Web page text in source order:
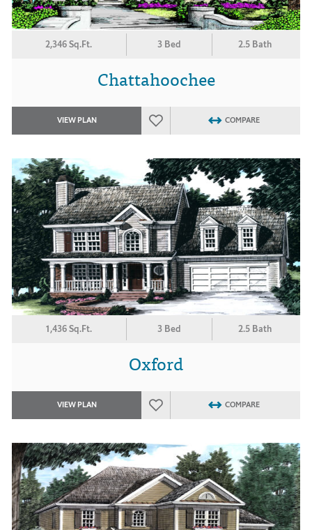
2,346 Sq.Ft. 3 Bed 2.5 Bath
Chattahoochee
VIEW PLAN COMPARE
1,436 Sq.Ft. 3 Bed 2.5 Bath
Oxford
VIEW PLAN COMPARE